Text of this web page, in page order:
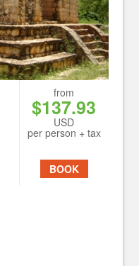
from
$137.93
USD
per person + tax
BOOK